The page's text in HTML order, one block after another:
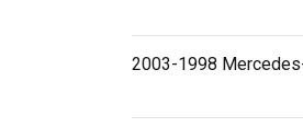
2003-1998